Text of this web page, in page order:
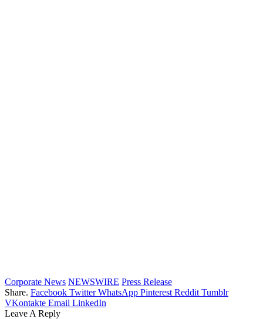
Corporate News NEWSWIRE Press Release
Share. Facebook Twitter WhatsApp Pinterest Reddit Tumblr
VKontakte Email LinkedIn
Leave A Reply